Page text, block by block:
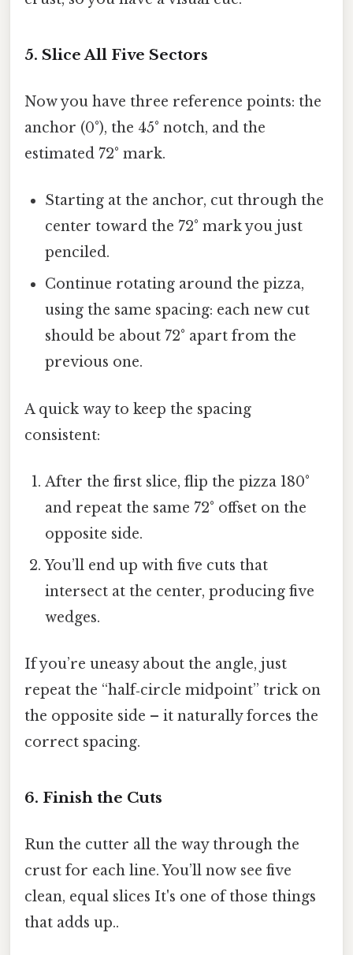
5. Slice All Five Sectors
Now you have three reference points: the
anchor (0°), the 45° notch, and the
estimated 72° mark.
Starting at the anchor, cut through the
center toward the 72° mark you just
penciled.
Continue rotating around the pizza,
using the same spacing: each new cut
should be about 72° apart from the
previous one.
A quick way to keep the spacing
consistent:
After the first slice, flip the pizza 180°
and repeat the same 72° offset on the
opposite side.
You’ll end up with five cuts that
intersect at the center, producing five
wedges.
If you’re uneasy about the angle, just
repeat the “half‑circle midpoint” trick on
the opposite side – it naturally forces the
correct spacing.
6. Finish the Cuts
Run the cutter all the way through the
crust for each line. You’ll now see five
clean, equal slices It's one of those things
that adds up..